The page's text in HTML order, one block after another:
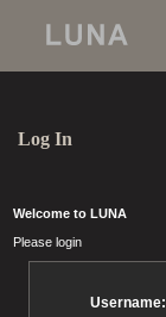
Log In
Welcome to LUNA
Please login
Username: